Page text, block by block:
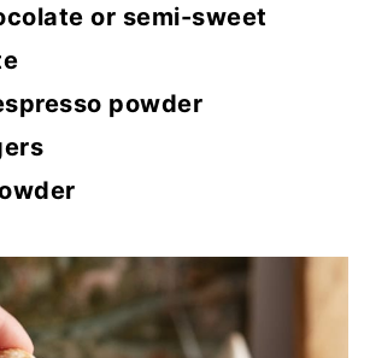
or semi-sweet
powder